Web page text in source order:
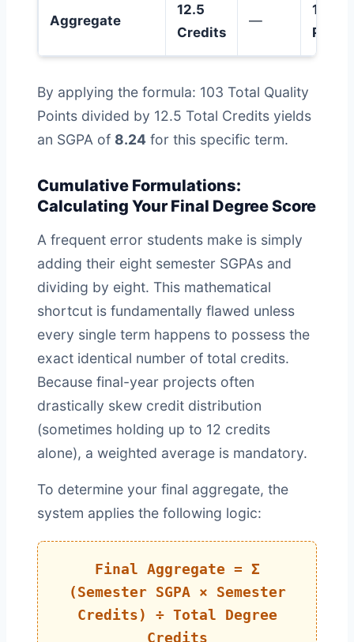
Aggregate
12.5
Credits
—
103
Points
By applying the formula: 103 Total Quality
Points divided by 12.5 Total Credits yields
an SGPA of 8.24 for this specific term.
Cumulative Formulations:
Calculating Your Final Degree Score
A frequent error students make is simply
adding their eight semester SGPAs and
dividing by eight. This mathematical
shortcut is fundamentally flawed unless
every single term happens to possess the
exact identical number of total credits.
Because final-year projects often
drastically skew credit distribution
(sometimes holding up to 12 credits
alone), a weighted average is mandatory.
To determine your final aggregate, the
system applies the following logic:
Final Aggregate = Σ
(Semester SGPA × Semester
Credits) ÷ Total Degree
Credits